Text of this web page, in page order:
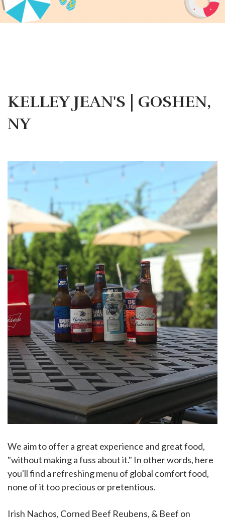
KELLEY JEAN'S | GOSHEN,
NY
We aim to offer a great experience and great food,
"without making a fuss about it." In other words, here
you'll find a refreshing menu of global comfort food,
none of it too precious or pretentious.
Irish Nachos, Corned Beef Reubens, & Beef on